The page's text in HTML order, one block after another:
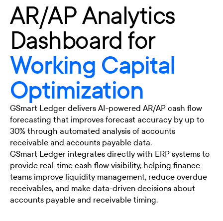
AR/AP Analytics
Dashboard for
Working Capital
Optimization
GSmart Ledger delivers AI-powered AR/AP cash flow
forecasting that improves forecast accuracy by up to
30% through automated analysis of accounts
receivable and accounts payable data.
GSmart Ledger integrates directly with ERP systems to
provide real-time cash flow visibility, helping finance
teams improve liquidity management, reduce overdue
receivables, and make data-driven decisions about
accounts payable and receivable timing.